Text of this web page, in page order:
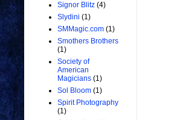
Signor Blitz (4)
Slydini (1)
SMMagic.com (1)
Smothers Brothers
(1)
Society of
American
Magicians (1)
Sol Bloom (1)
Spirit Photography
(1)